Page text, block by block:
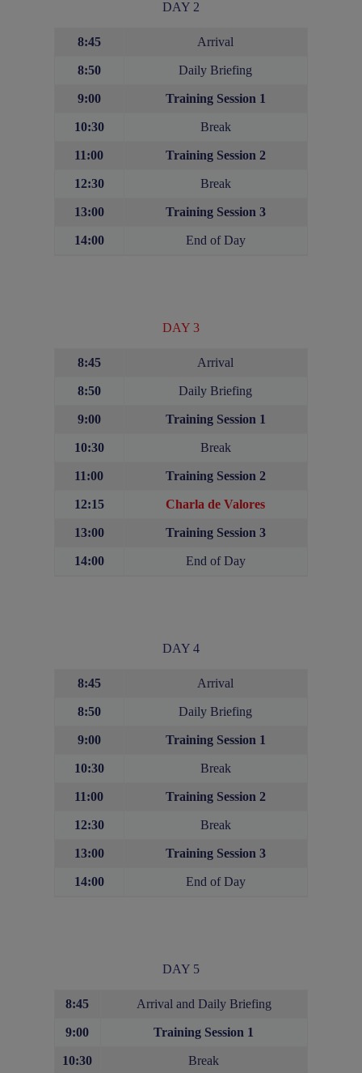
DAY 2
8:45 Arrival
8:50 Daily Briefing
9:00 Training Session 1
10:30 Break
11:00 Training Session 2
12:30 Break
13:00 Training Session 3
14:00 End of Day
DAY 3
8:45 Arrival
8:50 Daily Briefing
9:00 Training Session 1
10:30 Break
11:00 Training Session 2
12:15 Charla de Valores
13:00 Training Session 3
14:00 End of Day
DAY 4
8:45 Arrival
8:50 Daily Briefing
9:00 Training Session 1
10:30 Break
11:00 Training Session 2
12:30 Break
13:00 Training Session 3
14:00 End of Day
DAY 5
8:45 Arrival and Daily Briefing
9:00 Training Session 1
10:30 Break